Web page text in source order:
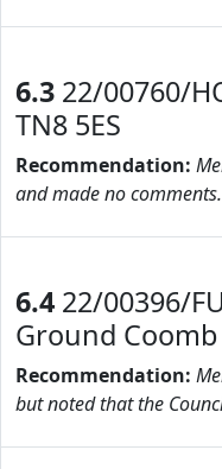
6.3 22/00760/
TN8 5ES
Recommendation:
and made no comments.
6.4 22/00396/
Ground Coomb
Recommendation:
but noted that the